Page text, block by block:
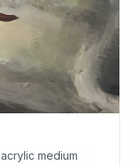
medium